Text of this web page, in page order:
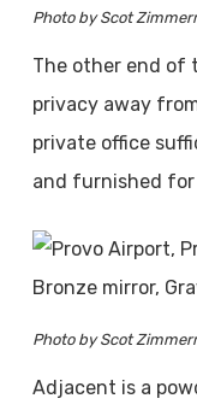
Photo by Scot
The other end of
privacy away
private office
and furnished for
Photo by Scot
Adjacent is a